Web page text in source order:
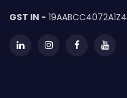
GST IN - 19AABCC4072A1Z4